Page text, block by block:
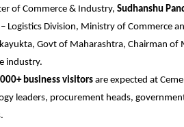
of Commerce & Industry, Sudhanshu
Logistics Division, Ministry of Commerce
Govt of Maharashtra, Chairman of
industry.
business visitorsare expected at
leaders, procurement heads,